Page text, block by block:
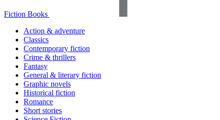
Fiction Books
Action & adventure
Classics
Contemporary fiction
Crime & thrillers
Fantasy
General & literary fiction
Graphic novels
Historical fiction
Romance
Short stories